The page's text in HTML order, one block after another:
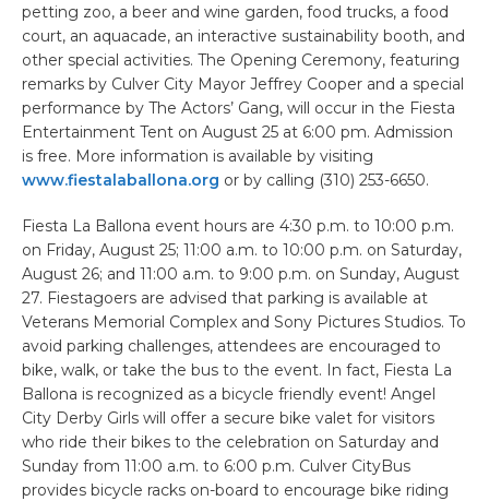
petting zoo, a beer and wine garden, food trucks, a food
court, an aquacade, an interactive sustainability booth, and
other special activities. The Opening Ceremony, featuring
remarks by Culver City Mayor Jeffrey Cooper and a special
performance by The Actors’ Gang, will occur in the Fiesta
Entertainment Tent on August 25 at 6:00 pm. Admission
is free. More information is available by visiting
www.fiestalaballona.org or by calling (310) 253-6650.
Fiesta La Ballona event hours are 4:30 p.m. to 10:00 p.m.
on Friday, August 25; 11:00 a.m. to 10:00 p.m. on Saturday,
August 26; and 11:00 a.m. to 9:00 p.m. on Sunday, August
27. Fiestagoers are advised that parking is available at
Veterans Memorial Complex and Sony Pictures Studios. To
avoid parking challenges, attendees are encouraged to
bike, walk, or take the bus to the event. In fact, Fiesta La
Ballona is recognized as a bicycle friendly event! Angel
City Derby Girls will offer a secure bike valet for visitors
who ride their bikes to the celebration on Saturday and
Sunday from 11:00 a.m. to 6:00 p.m. Culver CityBus
provides bicycle racks on-board to encourage bike riding